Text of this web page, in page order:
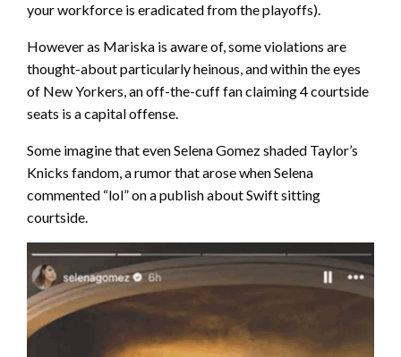
your workforce is eradicated from the playoffs).
However as Mariska is aware of, some violations are
thought-about particularly heinous, and within the eyes
of New Yorkers, an off-the-cuff fan claiming 4 courtside
seats is a capital offense.
Some imagine that even Selena Gomez shaded Taylor’s
Knicks fandom, a rumor that arose when Selena
commented “lol” on a publish about Swift sitting
courtside.